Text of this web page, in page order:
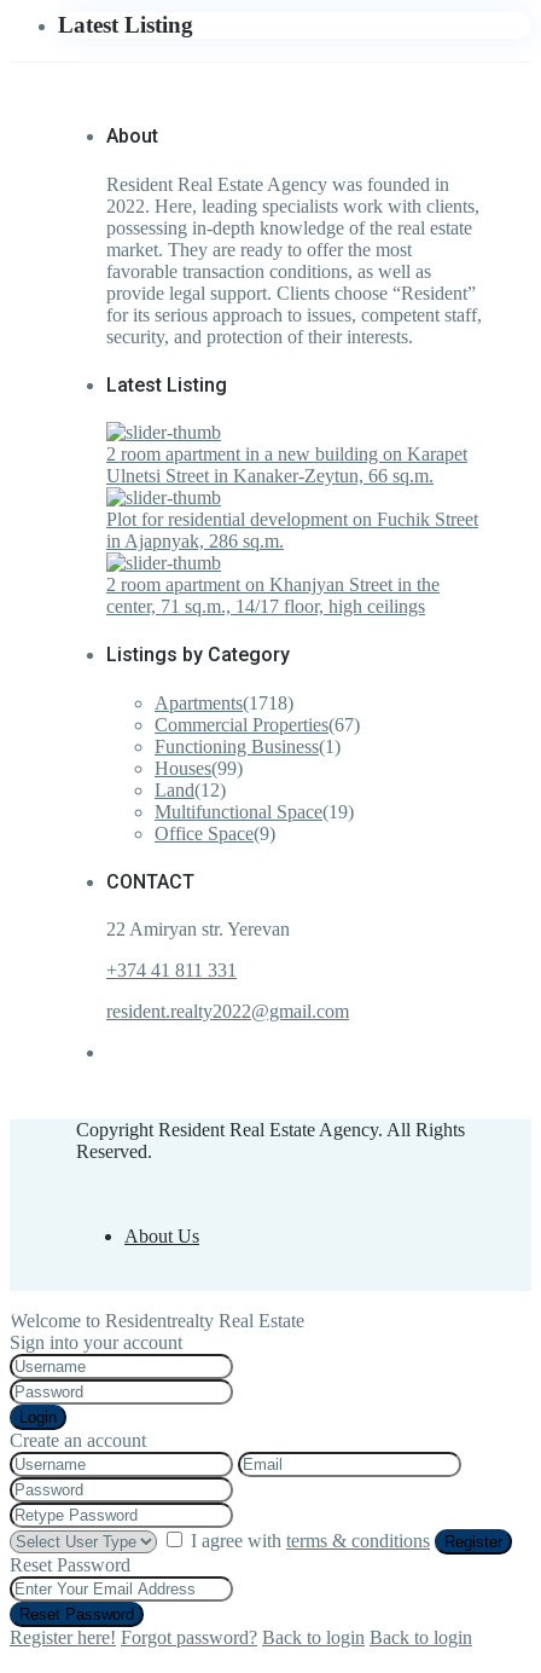
Latest Listing
About
Resident Real Estate Agency was founded in
2022. Here, leading specialists work with clients,
possessing in-depth knowledge of the real estate
market. They are ready to offer the most
favorable transaction conditions, as well as
provide legal support. Clients choose “Resident”
for its serious approach to issues, competent staff,
security, and protection of their interests.
Latest Listing
2 room apartment in a new building on Karapet
Ulnetsi Street in Kanaker-Zeytun, 66 sq.m.
Plot for residential development on Fuchik Street
in Ajapnyak, 286 sq.m.
2 room apartment on Khanjyan Street in the
center, 71 sq.m., 14/17 floor, high ceilings
Listings by Category
Apartments(1718)
Commercial Properties(67)
Functioning Business(1)
Houses(99)
Land(12)
Multifunctional Space(19)
Office Space(9)
CONTACT
22 Amiryan str. Yerevan
+374 41 811 331
resident.realty2022@gmail.com
Copyright Resident Real Estate Agency. All Rights
Reserved.
About Us
Welcome to Residentrealty Real Estate
Sign into your account
Login
Create an account
I agree with terms & conditions Register
Reset Password
Reset Password
Register here! Forgot password? Back to login Back to login